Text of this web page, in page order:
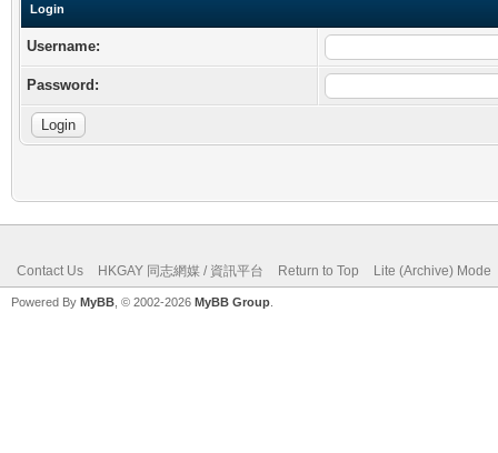
Login
Username:
Password:
Contact Us HKGAY 同志網媒 / 資訊平台 Return to Top Lite (Archive) Mode
Powered By MyBB , © 2002-2026 MyBB Group